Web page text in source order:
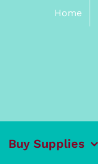
Home
Buy Supplies